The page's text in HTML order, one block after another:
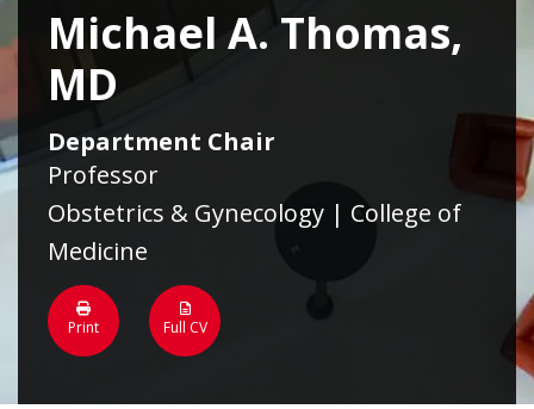
Michael A. Thomas,
MD
Department Chair
Professor
Obstetrics & Gynecology | College of
Medicine
Print Full CV